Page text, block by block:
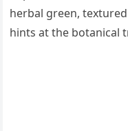
herbal green,
hints at the botanical